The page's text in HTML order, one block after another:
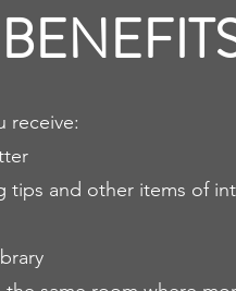
receive:
tips and other items of